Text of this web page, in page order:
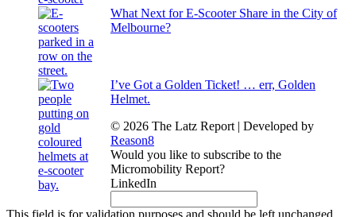
What Next for E-Scooter Share in the City of
Melbourne?
I’ve Got a Golden Ticket! … err, Golden
Helmet.
© 2026 The Latz Report | Developed by
Reason8
Would you like to subscribe to the
Micromobility Report?
LinkedIn
This field is for validation purposes and should be left unchanged.